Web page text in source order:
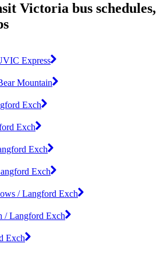
Victoria bus schedules,
Express
Mountain
Exch
Exch
Exch
Exch
/ Langford Exch
/ Langford Exch
Exch